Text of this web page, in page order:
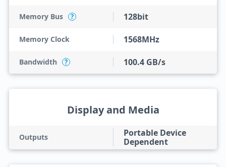
Memory Bus ? 128bit
Memory Clock 1568MHz
Bandwidth ? 100.4 GB/s
Display and Media
Outputs
Portable Device
Dependent